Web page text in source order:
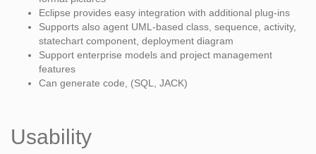
Eclipse provides easy integration with additional plug-ins
Supports also agent UML-based class, sequence, activity,
statechart component, deployment diagram
Support enterprise models and project management
features
Can generate code, (SQL, JACK)
Usability